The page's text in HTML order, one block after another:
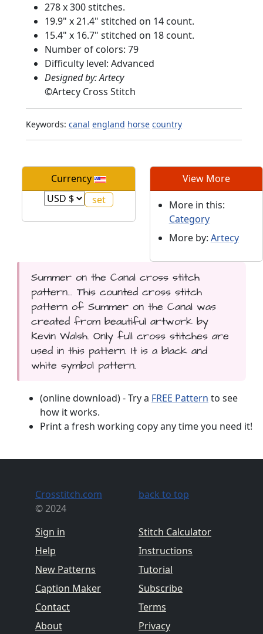
278 x 300 stitches.
19.9" x 21.4" stitched on 14 count.
15.4" x 16.7" stitched on 18 count.
Number of colors: 79
Difficulty level: Advanced
Designed by: Artecy
©Artecy Cross Stitch
Keywords: canal england horse country
Currency View More
More in this:
Category
More by: Artecy
Summer on the Canal cross stitch
pattern... This counted cross stitch
pattern of Summer on the Canal was
created from beautiful artwork by
Kevin Walsh. Only full cross stitches are
used in this pattern. It is a black and
white symbol pattern.
(online download) - Try a FREE Pattern to see
how it works.
Print a fresh working copy any time you need it!
Crosstitch.com
© 2024
Sign in
Help
New Patterns
Caption Maker
Contact
About
back to top
Stitch Calculator
Instructions
Tutorial
Subscribe
Terms
Privacy